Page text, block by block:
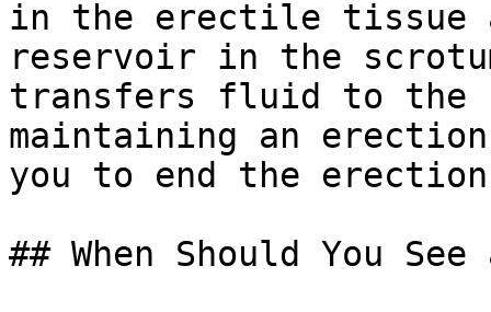
in the erectile tissue
reservoir in the
transfers fluid to the
maintaining an
you to end the
## When Should You